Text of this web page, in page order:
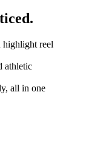
highlight reel
athletic
all in one